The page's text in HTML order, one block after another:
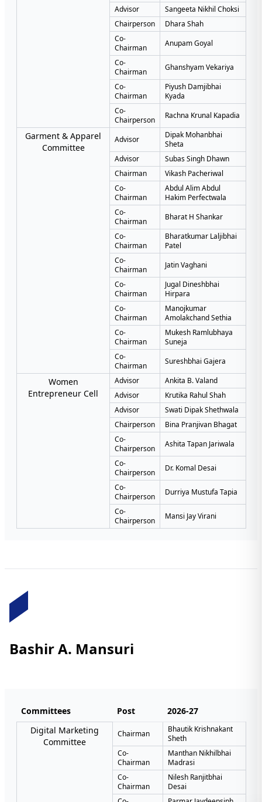
Advisor
Sangeeta Nikhil Choksi
Chairperson
Dhara Shah
Co-
Chairman
Anupam Goyal
Co-
Chairman
Ghanshyam Vekariya
Co-
Chairman
Piyush Damjibhai
Kyada
Co-
Chairperson
Rachna Krunal Kapadia
Garment & Apparel
Committee
Advisor
Dipak Mohanbhai
Sheta
Advisor
Subas Singh Dhawn
Chairman
Vikash Pacheriwal
Co-
Chairman
Abdul Alim Abdul
Hakim Perfectwala
Co-
Chairman
Bharat H Shankar
Co-
Chairman
Bharatkumar Laljibhai
Patel
Co-
Chairman
Jatin Vaghani
Co-
Chairman
Jugal Dineshbhai
Hirpara
Co-
Chairman
Manojkumar
Amolakchand Sethia
Co-
Chairman
Mukesh Ramlubhaya
Suneja
Co-
Chairman
Sureshbhai Gajera
Women
Entrepreneur Cell
Advisor
Ankita B. Valand
Advisor
Krutika Rahul Shah
Advisor
Swati Dipak Shethwala
Chairperson
Bina Pranjivan Bhagat
Co-
Chairperson
Ashita Tapan Jariwala
Co-
Chairperson
Dr. Komal Desai
Co-
Chairperson
Durriya Mustufa Tapia
Co-
Chairperson
Mansi Jay Virani
Bashir A. Mansuri
Committees Post
2026-27
Digital Marketing
Committee
Chairman
Bhautik Krishnakant
Sheth
Co-
Chairman
Manthan Nikhilbhai
Madrasi
Co-
Chairman
Nilesh Ranjitbhai
Desai